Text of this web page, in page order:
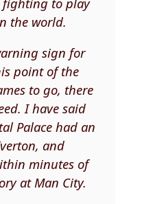
the world.
sign for
point of the
to go, there
I have said
Palace had an
and
minutes of
at Man City.